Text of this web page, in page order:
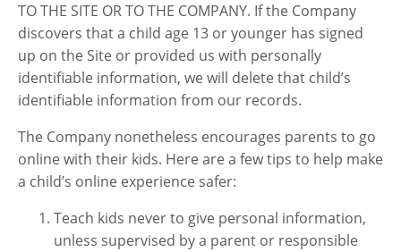
TO THE SITE OR TO THE COMPANY. If the Company
discovers that a child age 13 or younger has signed
up on the Site or provided us with personally
identifiable information, we will delete that child’s
identifiable information from our records.
The Company nonetheless encourages parents to go
online with their kids. Here are a few tips to help make
a child’s online experience safer:
Teach kids never to give personal information,
unless supervised by a parent or responsible